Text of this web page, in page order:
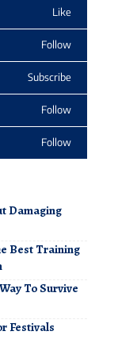
Like
Follow
Subscribe
Follow
Follow
Damaging
Best Training
To Survive
Festivals